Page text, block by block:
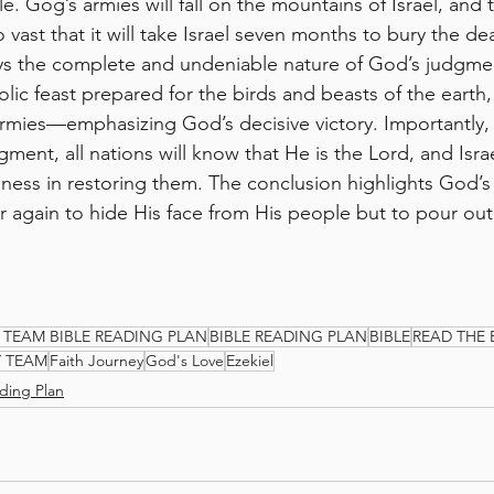
vast that it will take Israel seven months to bury the
the complete and undeniable nature of God’s
feast prepared for the birds and beasts of the
God’s decisive victory.
all nations will know that He is the Lord, and
in restoring them. The conclusion highlights
again to hide His face from His people but to pour
BIBLE READING PLAN BIBLE READING PLAN BIBLEREAD THE
TEAMFaith JourneyGod's Love Ezekiel
Plan